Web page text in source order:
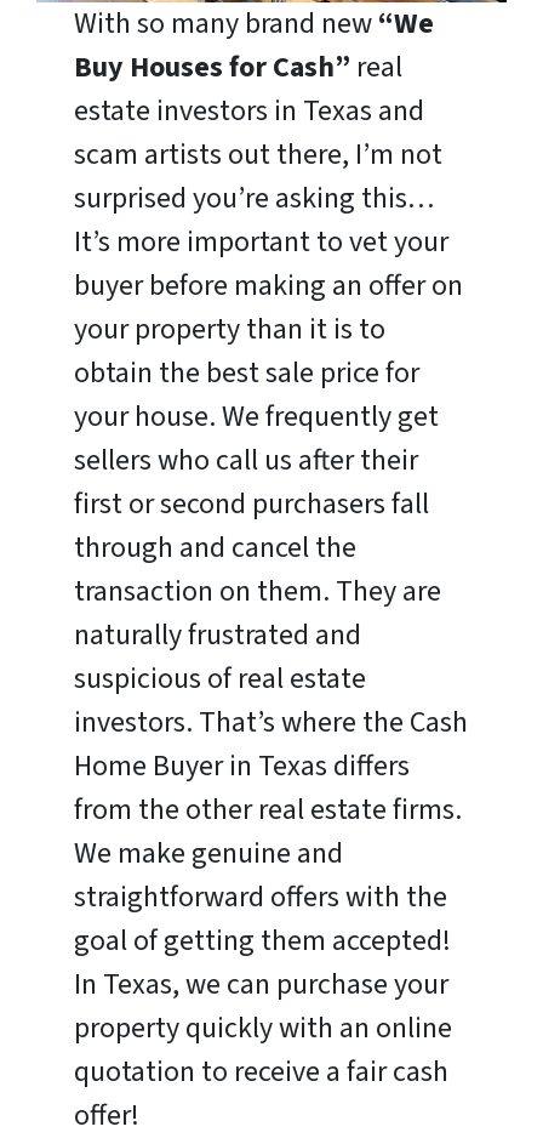
With so many brand new“We
Buy Houses for Cash” real
estate investors in Texas and
scam artists out there, I’m not
surprised you’re asking this…
It’s more important to vet your
buyer before making an offer on
your property than it is to
obtain the best sale price for
your house. We frequently get
sellers who call us after their
first or second purchasers fall
through and cancel the
transaction on them. They are
naturally frustrated and
suspicious of real estate
investors. That’s where the Cash
Home Buyer in Texas differs
from the other real estate firms.
We make genuine and
straightforward offers with the
goal of getting them accepted!
In Texas, we can purchase your
property quickly with an online
quotation to receive a fair cash
offer!